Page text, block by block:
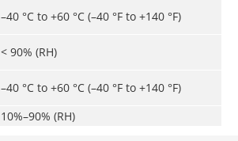
–40 °C to +60 °C (–40 °F to +140 °F)
< 90% (RH)
–40 °C to +60 °C (–40 °Fto +140 °F)
10%–90% (RH)